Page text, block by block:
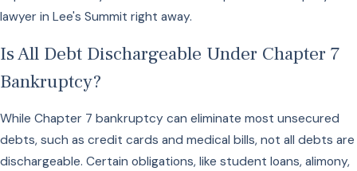
lawyer in Lee's Summit right away.
Is All Debt Dischargeable Under Chapter 7
Bankruptcy?
While Chapter 7 bankruptcy can eliminate most unsecured
debts, such as credit cards and medical bills, not all debts are
dischargeable. Certain obligations, like student loans, alimony,